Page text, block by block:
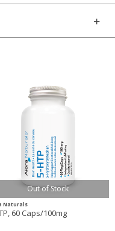
Out of Stock
Naturals
5-HTP, 60 Caps/100mg